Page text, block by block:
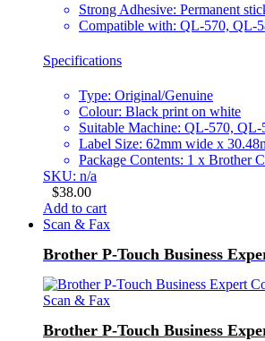
Strong Adhesive: Permanent
Compatible with: QL-570, QL-
Specifications
Type: Original/Genuine
Colour: Black print on white
Suitable Machine: QL-570,
Label Size: 62mm wide x
Package Contents: 1 x Brother
SKU: n/a
$38.00
Add to cart
Scan & Fax
Brother P-Touch Business
Scan & Fax
Brother P-Touch Business